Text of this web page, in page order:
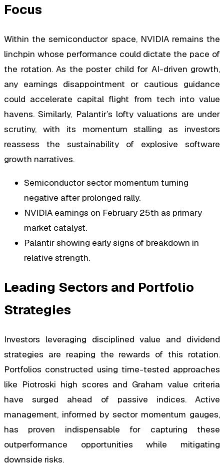
Focus
Within the semiconductor space, NVIDIA remains the
linchpin whose performance could dictate the pace of
the rotation. As the poster child for AI-driven growth,
any earnings disappointment or cautious guidance
could accelerate capital flight from tech into value
havens. Similarly, Palantir’s lofty valuations are under
scrutiny, with its momentum stalling as investors
reassess the sustainability of explosive software
growth narratives.
Semiconductor sector momentum turning
negative after prolonged rally.
NVIDIA earnings on February 25th as primary
market catalyst.
Palantir showing early signs of breakdown in
relative strength.
Leading Sectors and Portfolio
Strategies
Investors leveraging disciplined value and dividend
strategies are reaping the rewards of this rotation.
Portfolios constructed using time-tested approaches
like Piotroski high scores and Graham value criteria
have surged ahead of passive indices. Active
management, informed by sector momentum gauges,
has proven indispensable for capturing these
outperformance opportunities while mitigating
downside risks.